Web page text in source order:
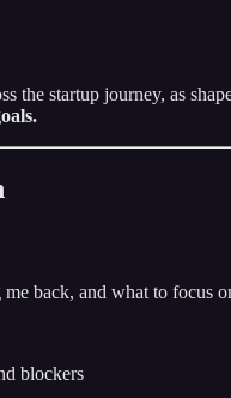
the startup journey, as
back, and what to focus
blockers